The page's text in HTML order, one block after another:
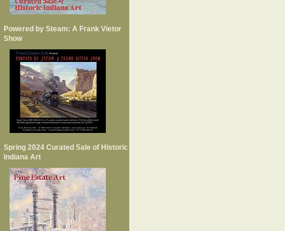
Powered by Steam: A Frank Vietor
Show
Spring 2024 Curated Sale of Historic
Indiana Art